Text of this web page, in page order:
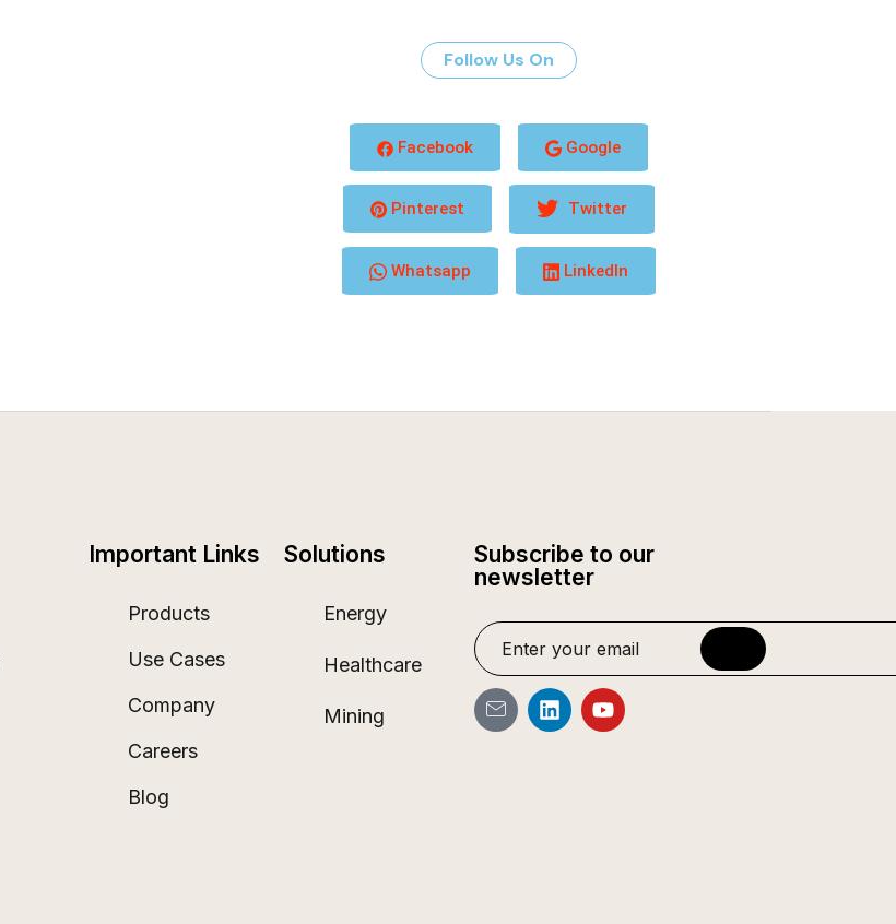
Follow Us On
Facebook Google
Pinterest Twitter
Whatsapp LinkedIn
Important Links
Products
Use Cases
Company
Careers
Blog
Solutions
Energy
Healthcare
Mining
Subscribe to our
newsletter